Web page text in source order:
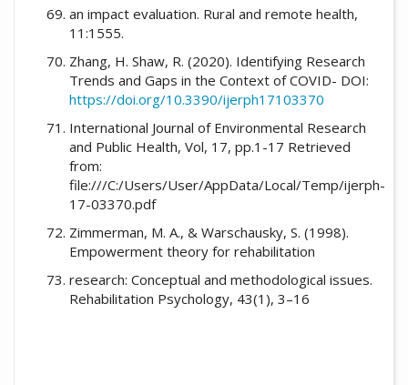
an impact evaluation. Rural and remote health,
11:1555.
Zhang, H. Shaw, R. (2020). Identifying Research
Trends and Gaps in the Context of COVID- DOI:
https://doi.org/10.3390/ijerph17103370
International Journal of Environmental Research
and Public Health, Vol, 17, pp.1-17 Retrieved
from:
file:///C:/Users/User/AppData/Local/Temp/ijerph-
17-03370.pdf
Zimmerman, M. A., & Warschausky, S. (1998).
Empowerment theory for rehabilitation
research: Conceptual and methodological issues.
Rehabilitation Psychology, 43(1), 3–16